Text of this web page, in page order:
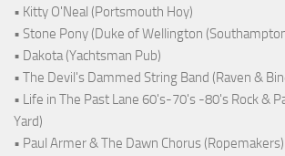
• Kitty O'Neal (Portsmouth Hoy)
• Stone Pony (Duke of Wellington
• Dakota (Yachtsman Pub)
• The Devil's Dammed String Band (Raven &
• Life in The Past Lane 60's-70's -80's Rock &
Yard)
• Paul Armer & The Dawn Chorus (Ropemakers)